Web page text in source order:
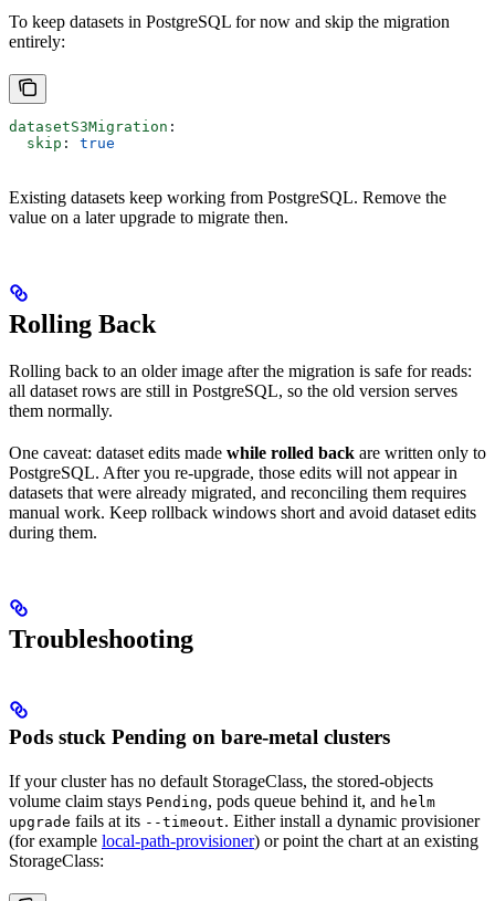
To keep datasets in PostgreSQL for now and skip the migration
entirely:
datasetS3Migration :
  skip
: true
Existing datasets keep working from PostgreSQL. Remove the
value on a later upgrade to migrate then.
Rolling Back
Rolling back to an older image after the migration is safe for reads:
all dataset rows are still in PostgreSQL, so the old version serves
them normally.
One caveat: dataset edits made while rolled back are written only to
PostgreSQL. After you re-upgrade, those edits will not appear in
datasets that were already migrated, and reconciling them requires
manual work. Keep rollback windows short and avoid dataset edits
during them.
Troubleshooting
Pods stuck Pending on bare-metal clusters
If your cluster has no default StorageClass, the stored-objects
volume claim stays Pending, pods queue behind it, and helm
upgrade fails at its --timeout. Either install a dynamic provisioner
(for example local-path-provisioner) or point the chart at an existing
StorageClass: